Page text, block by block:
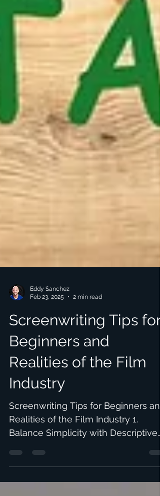
2 min read
Screenwriting Tips for
Beginners and
Realities of the Film
Industry
Screenwriting Tips for Beginners and
Realities of the Film Industry 1.
Balance Simplicity with Descriptive